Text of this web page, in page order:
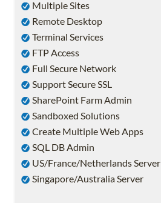
Multiple Sites
Remote Desktop
Terminal Services
FTP Access
Full Secure Network
Support Secure SSL
SharePoint Farm Admin
Sandboxed Solutions
Create Multiple Web Apps
SQL DB Admin
US/France/Netherlands Server
Singapore/Australia Server